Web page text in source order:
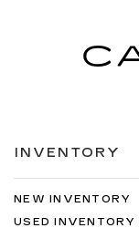
INVENTORY
NEW INVENTORY
USED INVENTORY